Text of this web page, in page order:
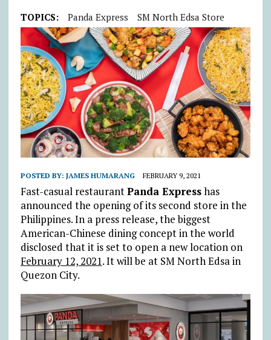
TOPICS: Panda Express SM North Edsa Store
POSTED BY: JAMES HUMARANG FEBRUARY 9, 2021
Fast-casual restaurantPanda Expresshas
announced the opening of its second store in the
Philippines. In a press release, the biggest
American-Chinese dining concept in the world
disclosed that it is set to open a new location on
February 12, 2021. It will be at SM North Edsa in
Quezon City.